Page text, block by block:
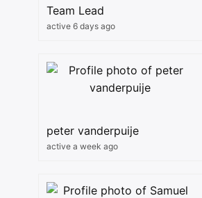
Team Lead
active 6 days ago
peter vanderpuije
active a week ago